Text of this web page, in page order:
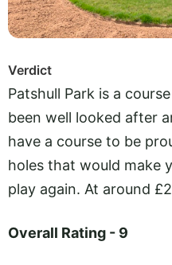
Verdict
Patshull Park is a
been well looked after
have a course to be
holes that would make
play again. At around
Overall Rating - 9